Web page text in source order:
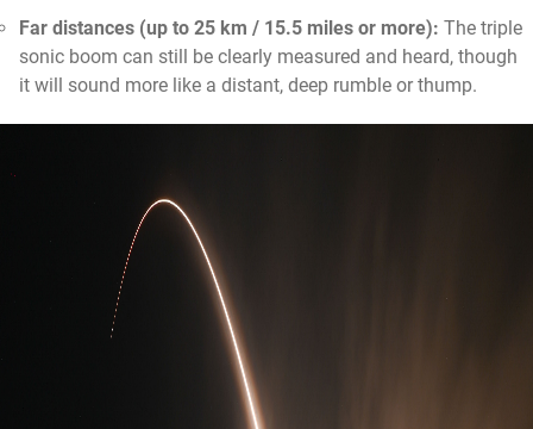
Far distances (up to 25 km / 15.5 miles or more): The triple
sonic boom can still be clearly measured and heard, though
it will sound more like a distant, deep rumble or thump.